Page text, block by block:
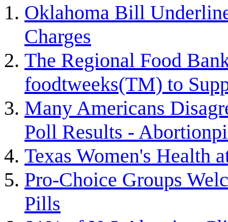
Oklahoma Bill
Charges
The Regional Food
foodtweeks(TM) to
Many Americans
Poll Results -
Texas Women's Health
Pro-Choice Groups
Pills